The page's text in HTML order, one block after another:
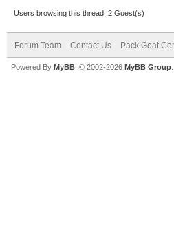
Users browsing this thread: 2 Guest(s)
Forum Team Contact Us Pack Goat
Powered By MyBB , © 2002-2026 MyBB Group